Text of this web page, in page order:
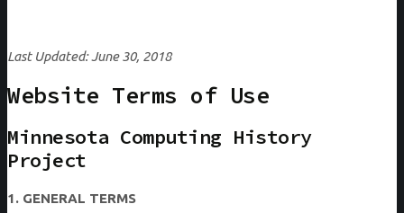
Last Updated: June 30, 2018
Website Terms of Use
Minnesota Computing History
Project
1. GENERAL TERMS